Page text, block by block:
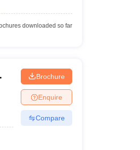
downloaded so far
Brochure
Enquire
Compare